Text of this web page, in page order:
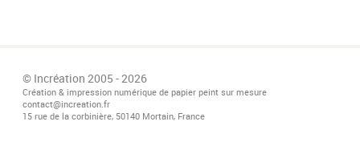
© Incréation 2005 - 2026
Création & impression numérique de papier peint sur mesure
contact@increation.fr
15 rue de la corbinière, 50140 Mortain, France